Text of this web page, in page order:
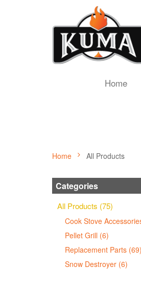
Home
Home All Products
Categories
All Products (75)
Cook Stove
Pellet Grill (6)
Replacement Parts (69)
Snow Destroyer (6)